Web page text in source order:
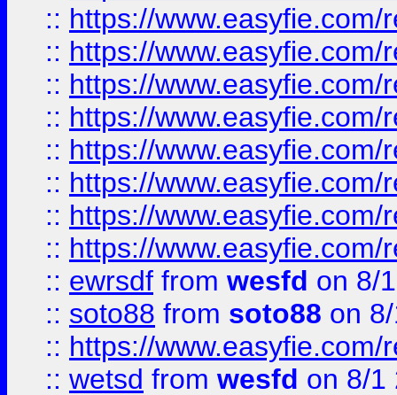
:: https://
:: https://
:: https://
:: https://
:: https://
:: https://
:: https://
:: https://
:: ewrsdf from wesfd on 8/
:: soto88 from soto88 on
:: https://
:: wetsd from wesfd on 8/1